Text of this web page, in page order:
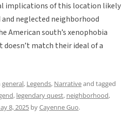
implications of this location likely
neglected neighborhood
American south’s xenophobia
match their ideal of a
general, Legends, Narrativeand tagged
, legendary quest, neighborhood,
8, 2025 byCayenne Guo.